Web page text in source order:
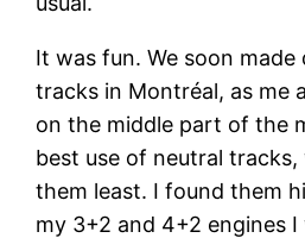
It was fun. We soon made
tracks in Montréal, as me
on the middle part of the
best use of neutral tracks,
them least. I found them
my 3+2 and 4+2 engines